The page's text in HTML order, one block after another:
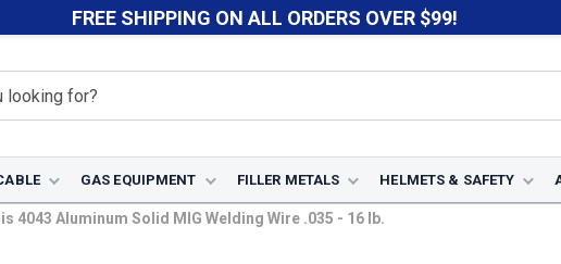
FREE SHIPPING ON ALL ORDERS OVER $99!
GAS EQUIPMENT FILLER METALS HELMETS & SAFETY
4043 Aluminum Solid MIG Welding Wire .035 - 16 lb.